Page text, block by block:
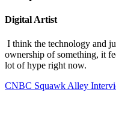
Digital Artist
I think the technology and
ownership of something, it
lot of hype right now.
CNBC Squawk Alley